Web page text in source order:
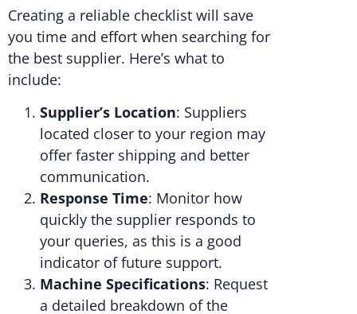
Creating a reliable checklist will save
you time and effort when searching for
the best supplier. Here’s what to
include:
Supplier’s Location: Suppliers
located closer to your region may
offer faster shipping and better
communication.
Response Time: Monitor how
quickly the supplier responds to
your queries, as this is a good
indicator of future support.
Machine Specifications: Request
a detailed breakdown of the